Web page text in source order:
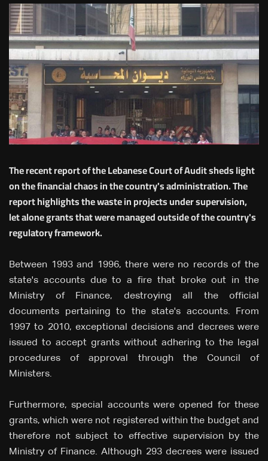
The recent report of the Lebanese Court of Audit sheds light
on the financial chaos in the country's administration. The
report highlights the waste in projects under supervision,
let alone grants that were managed outside of the country's
regulatory framework.
Between 1993 and 1996, there were no records of the
state's accounts due to a fire that broke out in the
Ministry of Finance, destroying all the official
documents pertaining to the state's accounts. From
1997 to 2010, exceptional decisions and decrees were
issued to accept grants without adhering to the legal
procedures of approval through the Council of
Ministers.
Furthermore, special accounts were opened for these
grants, which were not registered within the budget and
therefore not subject to effective supervision by the
Ministry of Finance. Although 293 decrees were issued